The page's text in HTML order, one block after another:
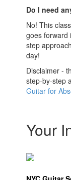
Do I need
No! This
goes forward
step
day!
Disclaimer -
step-by-step
Guitar for
Your